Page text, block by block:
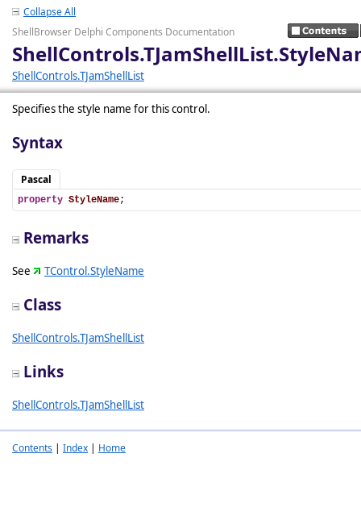
Collapse All
ShellBrowser Delphi Components Documentation
ShellControls.TJamShellList
Specifies the style name for this control.
Syntax
Pascal
property StyleName;
Remarks
See TControl.StyleName
Class
ShellControls.TJamShellList
Links
ShellControls.TJamShellList
Contents | Index | Home